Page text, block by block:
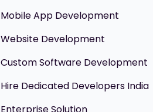
Mobile App Development
Website Development
Custom Software Development
Hire Dedicated Developers India